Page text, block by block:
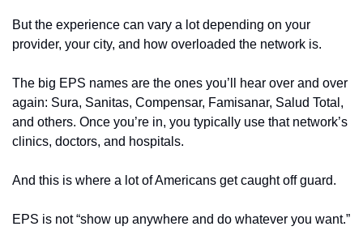
But the experience can vary a lot depending on your
provider, your city, and how overloaded the network is.
The big EPS names are the ones you’ll hear over and over
again: Sura, Sanitas, Compensar, Famisanar, Salud Total,
and others. Once you’re in, you typically use that network’s
clinics, doctors, and hospitals.
And this is where a lot of Americans get caught off guard.
EPS is not “show up anywhere and do whatever you want.”